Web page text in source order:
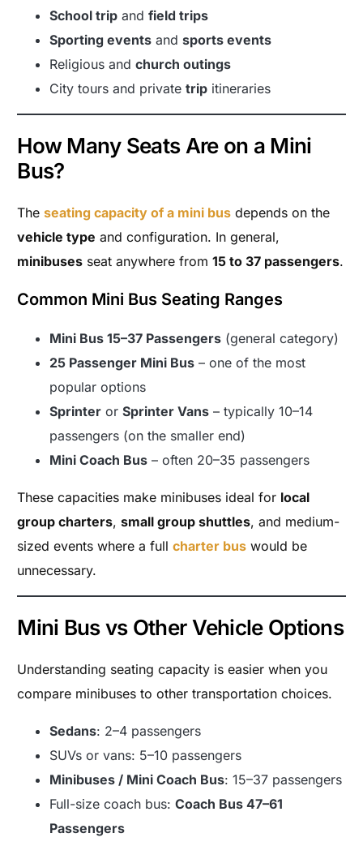
School trip andfield trips
Sporting events andsports events
Religious andchurch outings
City tours and privatetrip itineraries
How Many Seats Are on a Mini
Bus?
Theseating capacity of a mini bus depends on the
vehicle type and configuration. In general,
minibuses seat anywhere from15 to 37 passengers.
Common Mini Bus Seating Ranges
Mini Bus 15–37 Passengers (general category)
25 Passenger Mini Bus – one of the most
popular options
Sprinter orSprinter Vans – typically 10–14
passengers (on the smaller end)
Mini Coach Bus – often 20–35 passengers
These capacities make minibuses ideal for local
group charters,small group shuttles, and medium-
sized events where a fullcharter bus would be
unnecessary.
Mini Bus vs Other Vehicle Options
Understanding seating capacity is easier when you
compare minibuses to other transportation choices.
Sedans: 2–4 passengers
SUVs or vans: 5–10 passengers
Minibuses / Mini Coach Bus: 15–37 passengers
Full-size coach bus:Coach Bus 47–61
Passengers